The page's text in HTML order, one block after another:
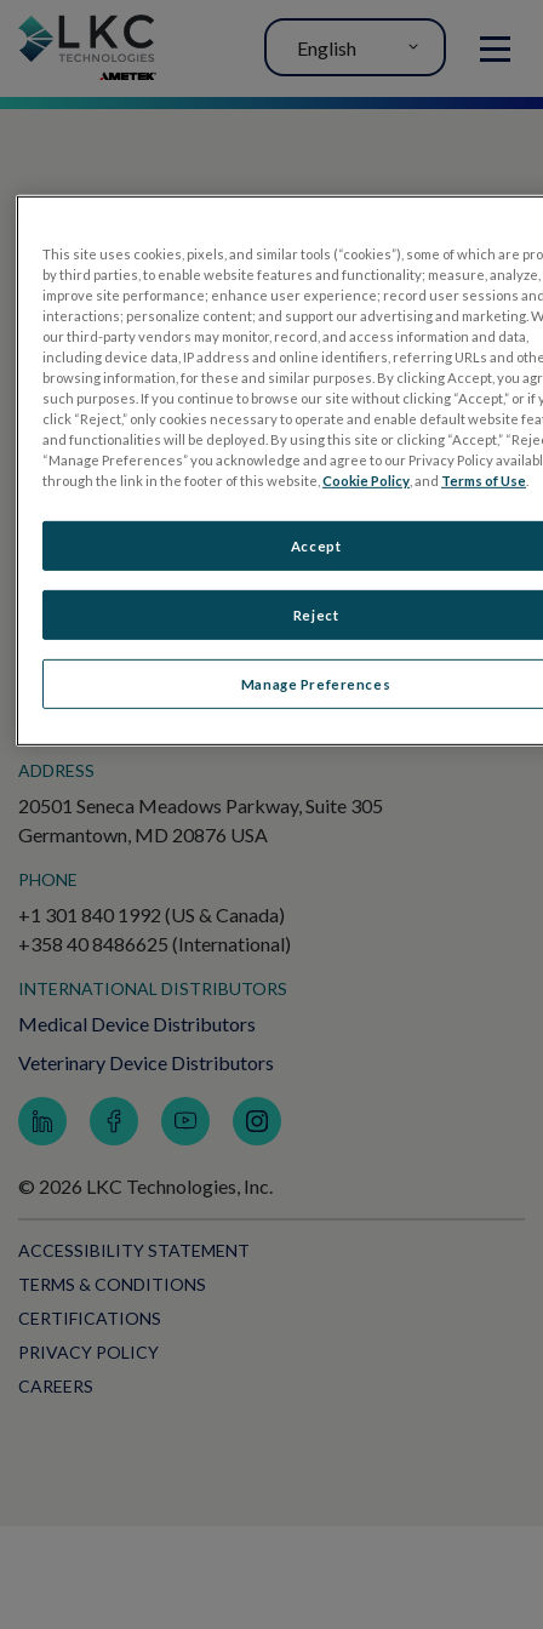
MENU
English
PRODUCTS
RETeval
UTAS mf/PERG
Sensor Strips
RETevet
Electroretinography (ERG)
Pattern ERG (PERG)
ADDRESS
20501 Seneca Meadows Parkway, Suite 305
Germantown, MD 20876 USA
PHONE
+1 301 840 1992 (US & Canada)
+358 40 8486625 (International)
INTERNATIONAL DISTRIBUTORS
Medical Device Distributors
Veterinary Device Distributors
© 2026 LKC Technologies, Inc.
ACCESSIBILITY STATEMENT
TERMS & CONDITIONS
CERTIFICATIONS
PRIVACY POLICY
CAREERS
This site uses cookies, pixels, and similar tools (“cookies”), some of which are
by third parties, to enable website features and functionality; measure, analyze,
improve site performance; enhance user experience; record user sessions
interactions; personalize content; and support our advertising and marketing.
our third-party vendors may monitor, record, and access information and data,
including device data, IP address and online identifiers, referring URLs and
browsing information, for these and similar purposes. By clicking Accept, you
such purposes. If you continue to browse our site without clicking “Accept,” or if
click “Reject,” only cookies necessary to operate and enable default website
and functionalities will be deployed. By using this site or clicking “Accept,”
“Manage Preferences” you acknowledge and agree to our Privacy Policy
through the link in the footer of this website,Cookie Policy , and Terms of Use
Manage Preferences
Reject
Accept